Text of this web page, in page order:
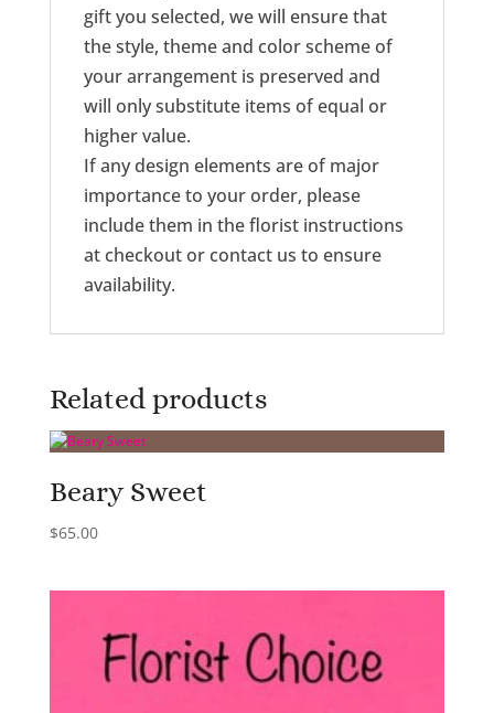
gift you selected, we will ensure that
the style, theme and color scheme of
your arrangement is preserved and
will only substitute items of equal or
higher value.
If any design elements are of major
importance to your order, please
include them in the florist instructions
at checkout or contact us to ensure
availability.
Related products
Beary Sweet
$65.00